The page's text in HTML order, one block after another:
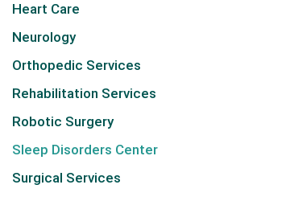
Heart Care
Neurology
Orthopedic Services
Rehabilitation Services
Robotic Surgery
Sleep Disorders Center
Surgical Services